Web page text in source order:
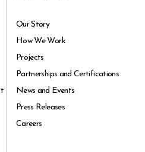
Our Story
How We Work
Projects
Partnerships and Certifications
News and Events
Press Releases
Careers